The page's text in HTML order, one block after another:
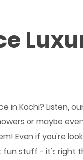
in Kochi? Listen,
or maybe
Even if you're
fun stuff - it's right